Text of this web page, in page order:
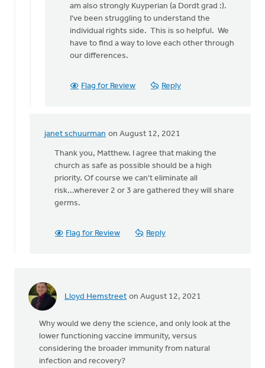
pose
interesting
Keith
am also strongly Kuyperian (a Dordt grad :).
I've been struggling to understand the
individual rights side. This is so helpful. We
have to find a way to love each other through
our differences.
Flag for Review Reply
janet schuurman on August 12, 2021
In
reply
There
Thank you, Matthew. I agree that making the
church as safe as possible should be a high
priority. Of course we can't eliminate all
risk...wherever 2 or 3 are gathered they will share
germs.
Flag for Review Reply
Lloyd Hemstreet on August 12, 2021
Why would we deny the science, and only look at the
lower functioning vaccine immunity, versus
considering the broader immunity from natural
infection and recovery?